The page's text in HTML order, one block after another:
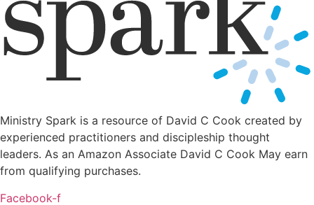
Ministry Spark is a resource of David C Cook created by
experienced practitioners and discipleship thought
leaders. As an Amazon Associate David C Cook May earn
from qualifying purchases.
Facebook-f